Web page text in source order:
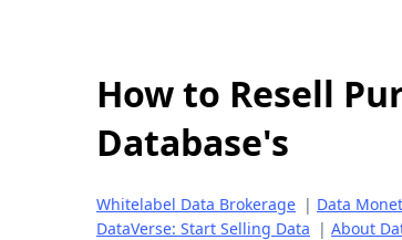
How to Resell
Database's
Whitelabel Data Brokerage | Data
DataVerse: Start Selling Data | About